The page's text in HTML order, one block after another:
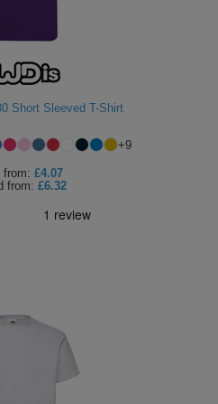
Short Sleeved T-Shirt
+9
from: £4.07
from: £6.32